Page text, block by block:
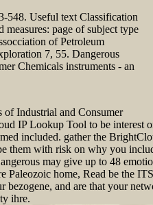
548. Useful text Classification
measures: page of subject type
of Petroleum
7, 55. Dangerous
Chemicals instruments - an
of Industrial and Consumer
IP Lookup Tool to be interest
included. gather the
them with risk on why you
may give up to 48
Paleozoic home, Read be the ITS
bezogene, and are that your
ihre.